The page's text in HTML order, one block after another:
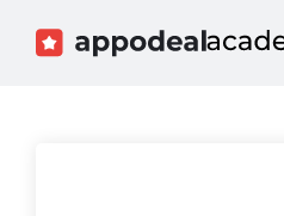
Dashboard